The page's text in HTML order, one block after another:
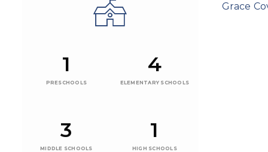
1
PRESCHOOLS
4
ELEMENTARY SCHOOLS
3
MIDDLE SCHOOLS
1
HIGH SCHOOLS
Grace